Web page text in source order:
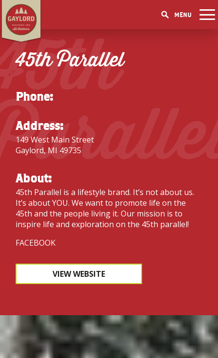
MENU
THINGS TO DO
GET OUTDOORS
RESTAURANTS
DOWNTOWN
FAMILY ATTRACTIONS
GET A FREE VISITORS GUIDE
GET OUTDOORS
LAKES & RIVERS
FISHING/HUNTING
ACCESSIBILITY
PARKS
PICK YOUR SEASON
WINTER
SPRING
FALL
LODGING
CAMPGROUNDS
GOLF MECCA
45th Parallel
Phone:
Address:
149 West Main Street
Gaylord, MI 49735
About:
45th Parallel is a lifestyle brand. It’s not about us.
It’s about YOU. We want to promote life on the
45th and the people living it. Our mission is to
inspire life and exploration on the 45th parallel!
FACEBOOK
VIEW WEBSITE